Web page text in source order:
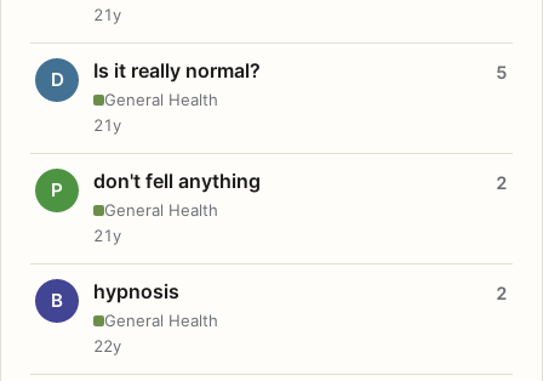
21y
D Is it really normal?
General Health
5
21y
P don't fell anything
General Health
2
21y
B hypnosis
General Health
2
22y